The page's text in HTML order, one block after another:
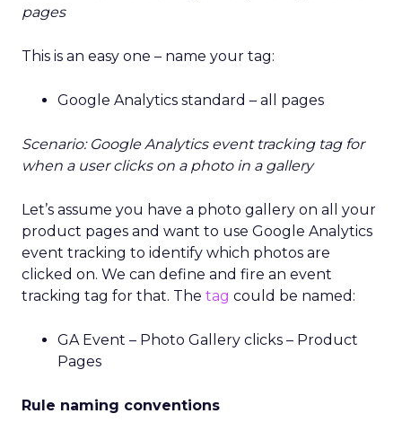
pages
This is an easy one – name your tag:
Google Analytics standard – all pages
Scenario: Google Analytics event tracking tag for
when a user clicks on a photo in a gallery
Let’s assume you have a photo gallery on all your
product pages and want to use Google Analytics
event tracking to identify which photos are
clicked on. We can define and fire an event
tracking tag for that. The tag could be named:
GA Event – Photo Gallery clicks – Product
Pages
Rule naming conventions